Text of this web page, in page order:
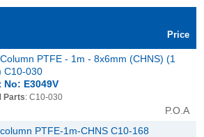
Price
PTFE - 1m - 8x6mm (CHNS) (1
C10-030
No: E3049V
Parts: C10-030
P.O.A
PTFE-1m-CHNS C10-168